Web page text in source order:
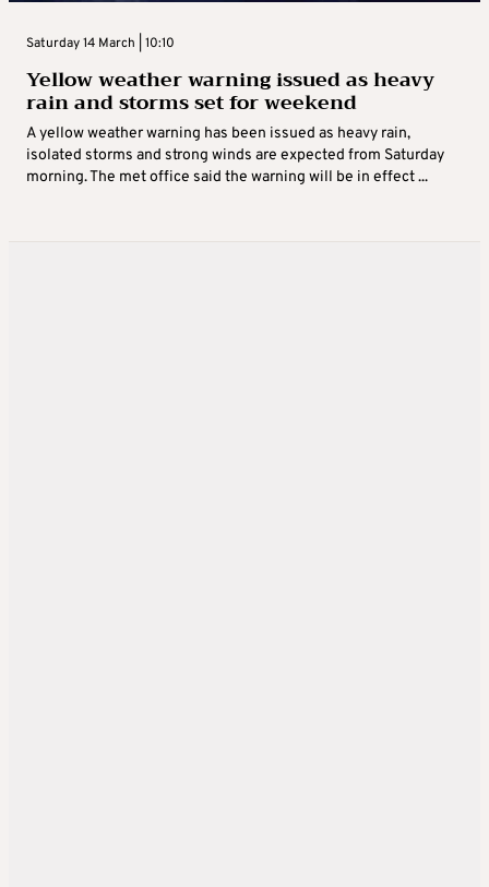
Saturday 14 March | 10:10
Yellow weather warning issued as heavy
rain and storms set for weekend
A yellow weather warning has been issued as heavy rain,
isolated storms and strong winds are expected from Saturday
morning. The met office said the warning will be in effect ...